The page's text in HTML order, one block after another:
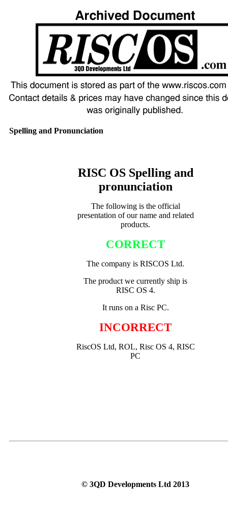
Spelling and Pronunciation
RISC OS Spelling and
pronunciation
The following is the official
presentation of our name and related
products.
CORRECT
The company is RISCOS Ltd.
The product we currently ship is
RISC OS 4.
It runs on a Risc PC.
INCORRECT
RiscOS Ltd, ROL, Risc OS 4, RISC
PC
© 3QD Developments Ltd 2013